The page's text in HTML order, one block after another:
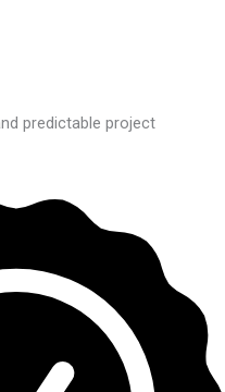
predictable project